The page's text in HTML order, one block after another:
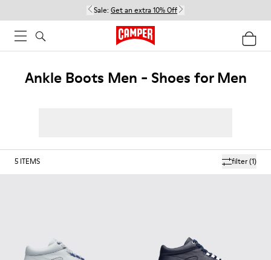
Sale: Get an extra 10% Off
Ankle Boots Men - Shoes for Men
filter(1)
5 ITEMS